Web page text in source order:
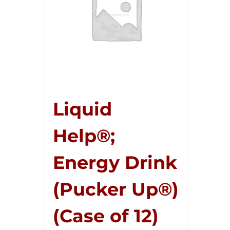
Liquid
Help®;
Energy Drink
(Pucker Up®)
(Case of 12)